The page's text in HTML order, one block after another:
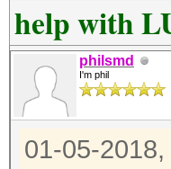
help with
philsmd
I'm phil
01-05-